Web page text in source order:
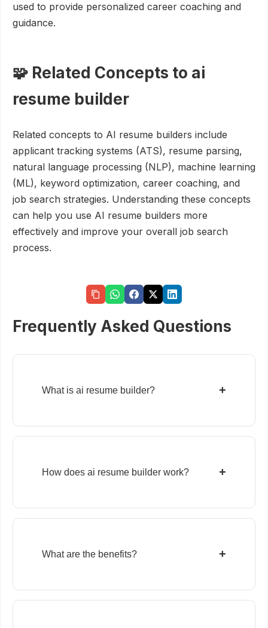
used to provide personalized career coaching and
guidance.
🧩 Related Concepts to ai
resume builder
Related concepts to AI resume builders include
applicant tracking systems (ATS), resume parsing,
natural language processing (NLP), machine learning
(ML), keyword optimization, career coaching, and
job search strategies. Understanding these concepts
can help you use AI resume builders more
effectively and improve your overall job search
process.
Frequently Asked Questions
What is ai resume builder? +
How does ai resume builder work? +
What are the benefits? +